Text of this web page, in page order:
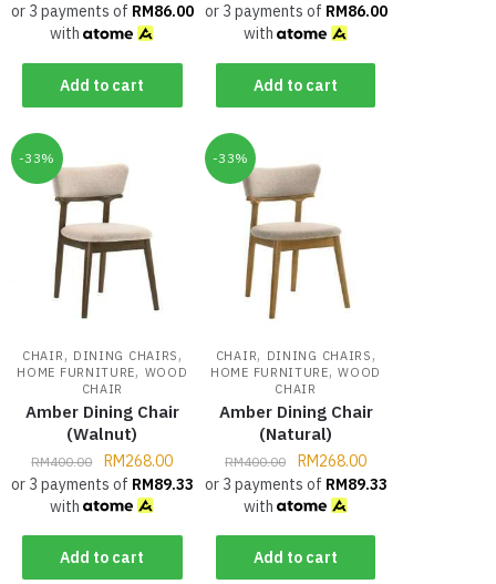
or 3 payments of RM86.00
with
Add to cart
or 3 payments of RM86.00
with
Add to cart
-33%
CHAIR , DINING CHAIRS ,
HOME FURNITURE, WOOD
CHAIR
Amber Dining Chair
(Walnut)
RM400.00 RM268.00
or 3 payments of RM89.33
with
Add to cart
-33%
CHAIR, DINING CHAIRS ,
HOME FURNITURE,WOOD
CHAIR
Amber Dining Chair
(Natural)
RM400.00 RM268.00
or 3 payments of RM89.33
with
Add to cart